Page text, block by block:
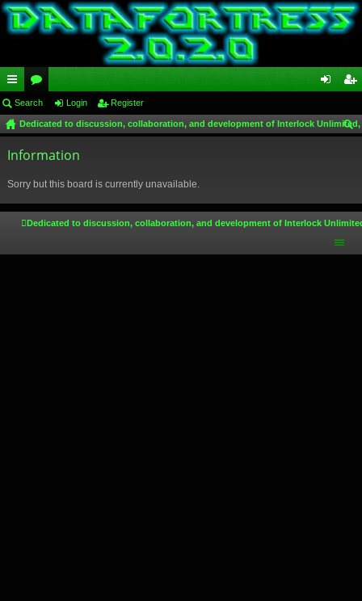
ui
ck
lin
or
u
m
in ist
Search Login Register
Dedicated to discussion, collaboration, and development of Interlock
Information
Sorry but this board is currently unavailable.
Dedicated to discussion, collaboration, and development of Interlock